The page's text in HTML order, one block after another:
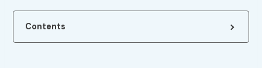
Contents